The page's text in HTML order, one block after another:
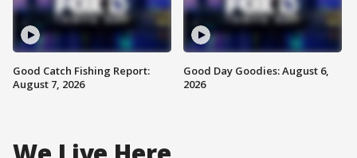
Good Catch Fishing Report:
August 7, 2026
Good Day Goodies: August 6,
2026